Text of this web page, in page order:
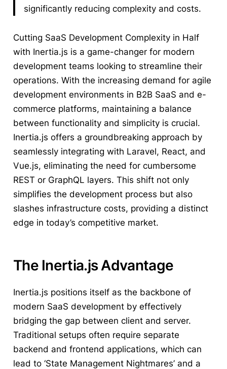
significantly reducing complexity and costs.
Cutting SaaS Development Complexity in Half
with Inertia.js is a game-changer for modern
development teams looking to streamline their
operations. With the increasing demand for agile
development environments in B2B SaaS and e-
commerce platforms, maintaining a balance
between functionality and simplicity is crucial.
Inertia.js offers a groundbreaking approach by
seamlessly integrating with Laravel, React, and
Vue.js, eliminating the need for cumbersome
REST or GraphQL layers. This shift not only
simplifies the development process but also
slashes infrastructure costs, providing a distinct
edge in today’s competitive market.
The Inertia.js Advantage
Inertia.js positions itself as the backbone of
modern SaaS development by effectively
bridging the gap between client and server.
Traditional setups often require separate
backend and frontend applications, which can
lead to ‘State Management Nightmares’ and a